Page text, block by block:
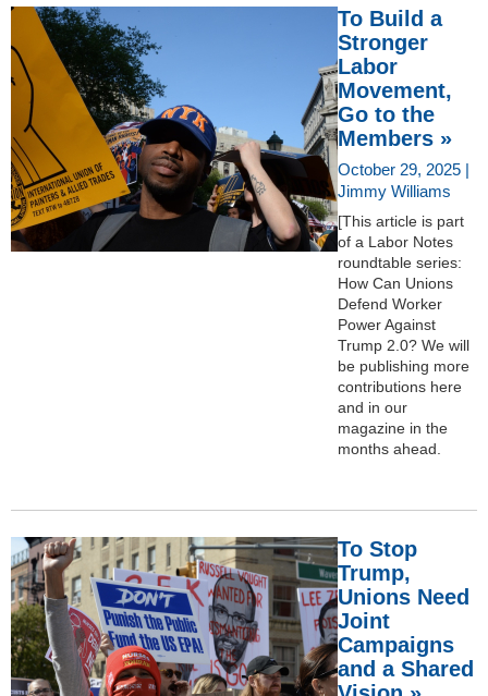
To Build a
Stronger
Labor
Movement,
Go to the
Members »
October 29, 2025 |
Jimmy Williams
[This article is part
of a Labor Notes
roundtable series:
How Can Unions
Defend Worker
Power Against
Trump 2.0? We will
be publishing more
contributions here
and in our
magazine in the
months ahead.
To Stop
Trump,
Unions Need
Joint
Campaigns
and a Shared